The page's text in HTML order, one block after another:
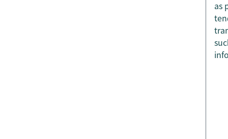
as